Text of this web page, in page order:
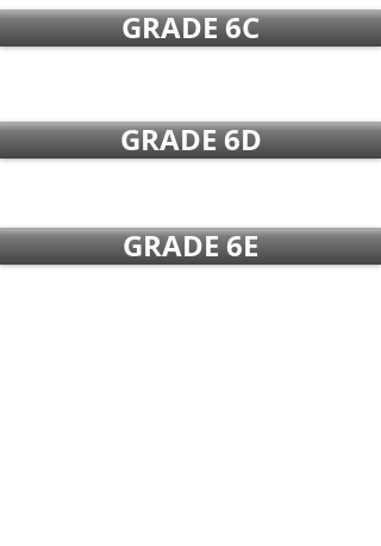
GRADE 6C
GRADE 6D
GRADE 6E